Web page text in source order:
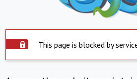
This page is blocked by